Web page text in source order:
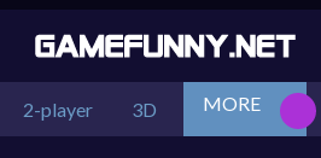
2-player 3D Action
MORE